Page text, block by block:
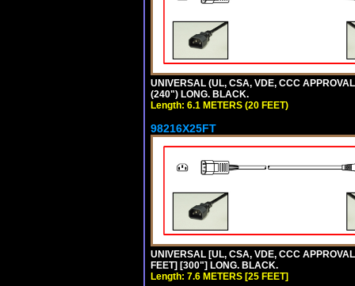
UNIVERSAL (UL, CSA, VDE, CCC
(240") LONG. BLACK.
Length: 6.1 METERS (20 FEET)
98216X25FT
UNIVERSAL [UL, CSA, VDE, CCC
FEET] [300"] LONG. BLACK.
Length: 7.6 METERS [25 FEET]